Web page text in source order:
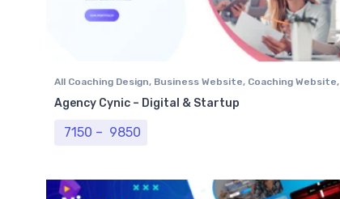
All Coaching Design, Business Website, Coaching Website,
Computer Centre, Institutional Website
Professional Website
Agency Cynic – Digital & Startup
7150 – 9850